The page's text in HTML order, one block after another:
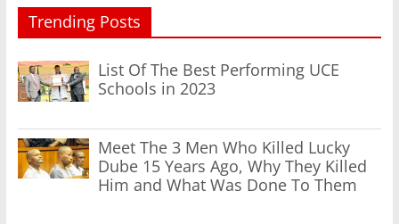
Trending Posts
List Of The Best Performing UCE
Schools in 2023
Meet The 3 Men Who Killed Lucky
Dube 15 Years Ago, Why They Killed
Him and What Was Done To Them